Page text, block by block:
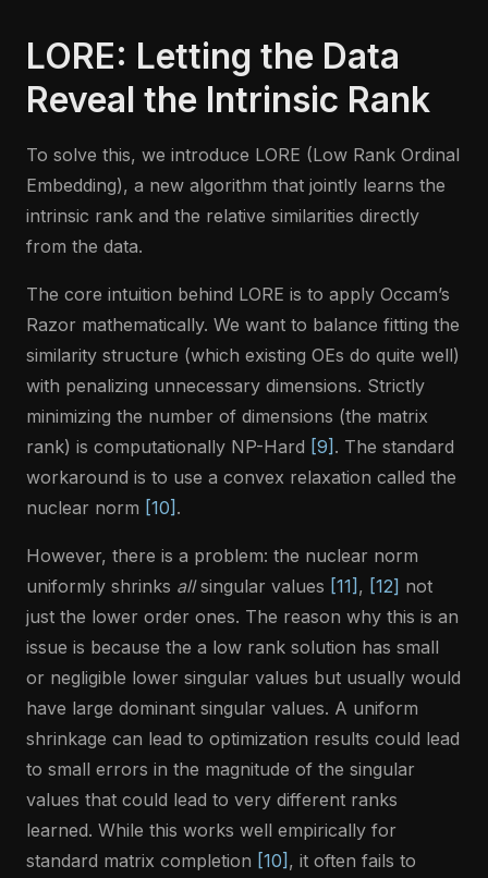
LORE: Letting the Data
Reveal the Intrinsic Rank
To solve this, we introduce LORE (Low Rank Ordinal
Embedding), a new algorithm that jointly learns the
intrinsic rank and the relative similarities directly
from the data.
The core intuition behind LORE is to apply Occam’s
Razor mathematically. We want to balance fitting the
similarity structure (which existing OEs do quite well)
with penalizing unnecessary dimensions. Strictly
minimizing the number of dimensions (the matrix
rank) is computationally NP-Hard [9] . The standard
workaround is to use a convex relaxation called the
nuclear norm [10] .
However, there is a problem: the nuclear norm
uniformly shrinks allsingular values [11] , [12] not
just the lower order ones. The reason why this is an
issue is because the a low rank solution has small
or negligible lower singular values but usually would
have large dominant singular values. A uniform
shrinkage can lead to optimization results could lead
to small errors in the magnitude of the singular
values that could lead to very different ranks
learned. While this works well empirically for
standard matrix completion [10] , it often fails to